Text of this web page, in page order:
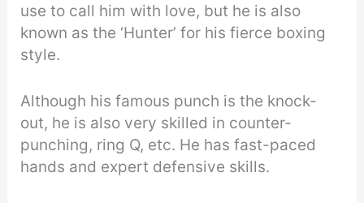
use to call him with love, but he is also
known as the ‘Hunter’ for his fierce boxing
style.
Although his famous punch is the knock-
out, he is also very skilled in counter-
punching, ring Q, etc. He has fast-paced
hands and expert defensive skills.